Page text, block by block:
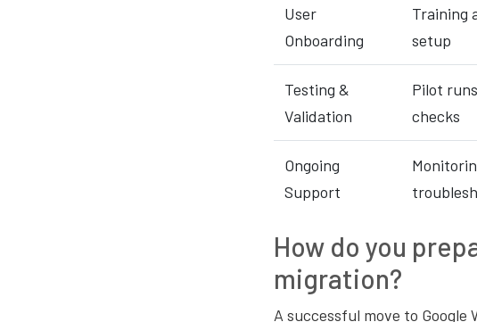
User
Onboarding
Training
setup
Testing &
Validation
Pilot
checks
Ongoing
Support
How do you
migration?
A successful move to